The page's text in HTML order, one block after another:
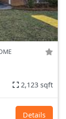
2,123 sqft
Details